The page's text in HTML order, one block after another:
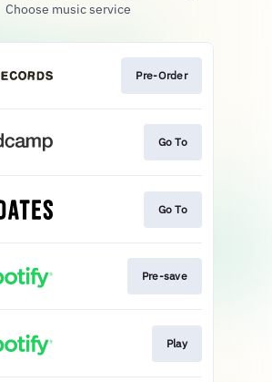
Choose music service
Pre-Order
Go To
Go To
Pre-save
Play